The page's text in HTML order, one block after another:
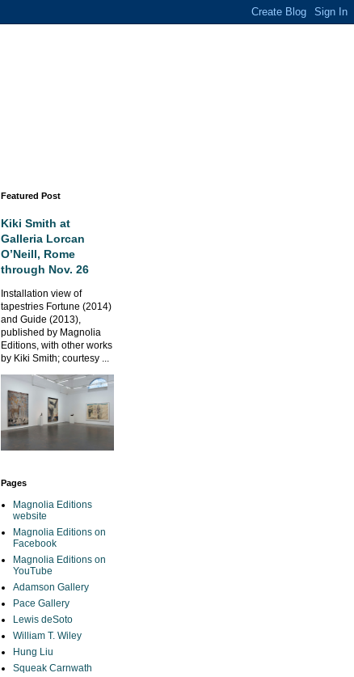
Featured Post
Kiki Smith at
Galleria Lorcan
O’Neill, Rome
through Nov. 26
Installation view of
tapestries Fortune (2014)
and Guide (2013),
published by Magnolia
Editions, with other works
by Kiki Smith; courtesy ...
Pages
Magnolia Editions
website
Magnolia Editions on
Facebook
Magnolia Editions on
YouTube
Adamson Gallery
Pace Gallery
Lewis deSoto
William T. Wiley
Hung Liu
Squeak Carnwath